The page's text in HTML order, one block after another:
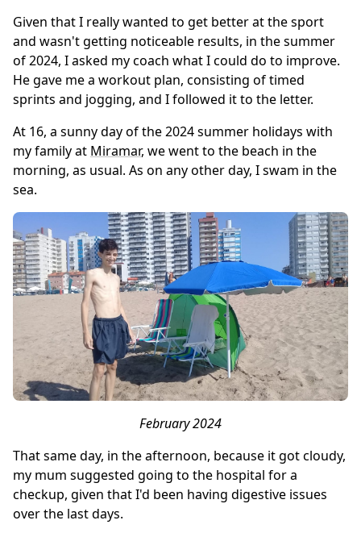
Given that I really wanted to get better at the sport
and wasn't getting noticeable results, in the summer
of 2024, I asked my coach what I could do to improve.
He gave me a workout plan, consisting of timed
sprints and jogging, and I followed it to the letter.
At 16, a sunny day of the 2024 summer holidays with
my family at Miramar, we went to the beach in the
morning, as usual. As on any other day, I swam in the
sea.
February 2024
That same day, in the afternoon, because it got cloudy,
my mum suggested going to the hospital for a
checkup, given that I'd been having digestive issues
over the last days.